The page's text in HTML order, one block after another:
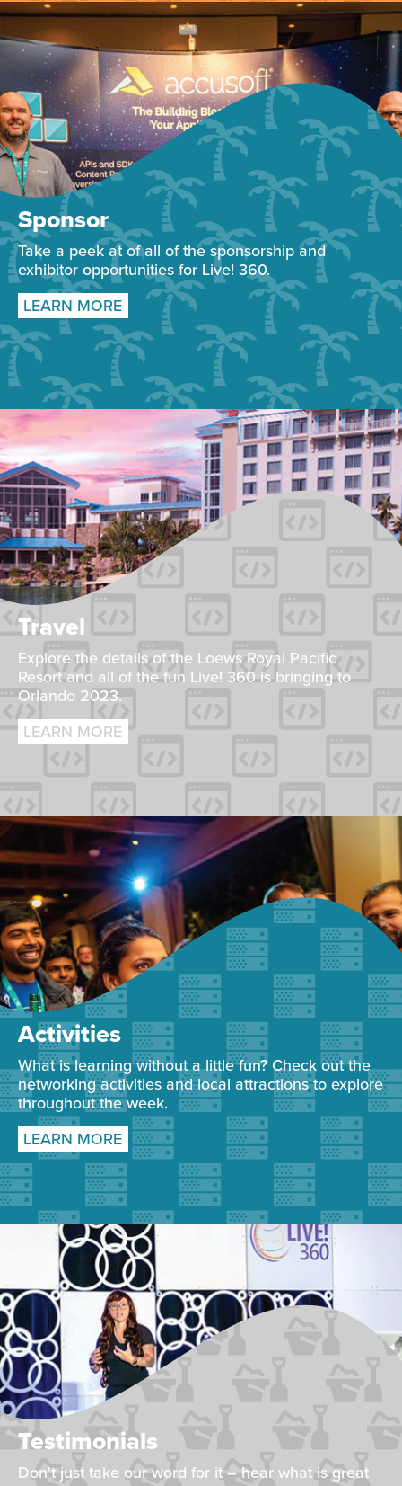
Sponsor
Take a peek at of all of the sponsorship and
exhibitor opportunities for Live! 360.
LEARN MORE
Travel
Explore the details of the Loews Royal Pacific
Resort and all of the fun Live! 360 is bringing to
Orlando 2023.
LEARN MORE
Activities
What is learning without a little fun? Check out the
networking activities and local attractions to explore
throughout the week.
LEARN MORE
Testimonials
Don't just take our word for it – hear what is great